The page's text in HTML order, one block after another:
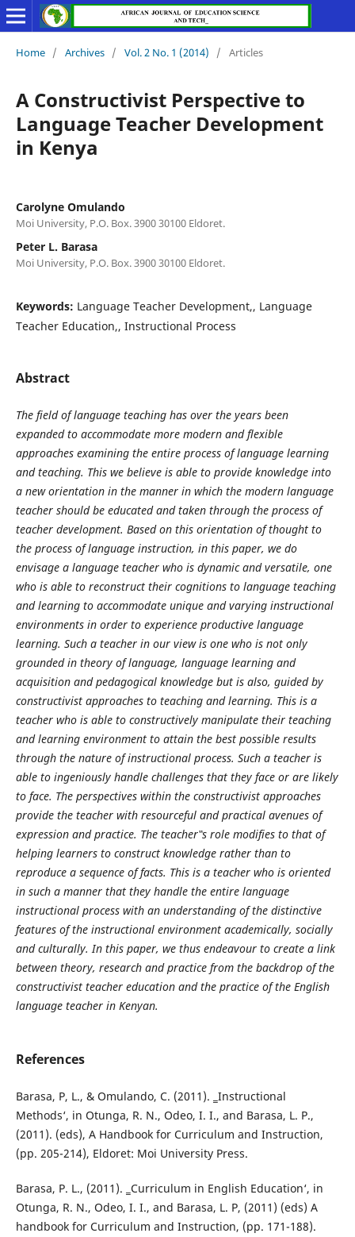
Home / Archives / Vol. 2 No. 1 (2014) / Articles
A Constructivist Perspective to
Language Teacher Development
in Kenya
Carolyne Omulando
Moi University, P.O. Box. 3900 30100 Eldoret.
Peter L. Barasa
Moi University, P.O. Box. 3900 30100 Eldoret.
Keywords: Language Teacher Development,, Language
Teacher Education,, Instructional Process
Abstract
The field of language teaching has over the years been
expanded to accommodate more modern and flexible
approaches examining the entire process of language learning
and teaching. This we believe is able to provide knowledge into
a new orientation in the manner in which the modern language
teacher should be educated and taken through the process of
teacher development. Based on this orientation of thought to
the process of language instruction, in this paper, we do
envisage a language teacher who is dynamic and versatile, one
who is able to reconstruct their cognitions to language teaching
and learning to accommodate unique and varying instructional
environments in order to experience productive language
learning. Such a teacher in our view is one who is not only
grounded in theory of language, language learning and
acquisition and pedagogical knowledge but is also, guided by
constructivist approaches to teaching and learning. This is a
teacher who is able to constructively manipulate their teaching
and learning environment to attain the best possible results
through the nature of instructional process. Such a teacher is
able to ingeniously handle challenges that they face or are likely
to face. The perspectives within the constructivist approaches
provide the teacher with resourceful and practical avenues of
expression and practice. The teacher‟s role modifies to that of
helping learners to construct knowledge rather than to
reproduce a sequence of facts. This is a teacher who is oriented
in such a manner that they handle the entire language
instructional process with an understanding of the distinctive
features of the instructional environment academically, socially
and culturally. In this paper, we thus endeavour to create a link
between theory, research and practice from the backdrop of the
constructivist teacher education and the practice of the English
language teacher in Kenyan.
References
Barasa, P, L., & Omulando, C. (2011). ‗Instructional
Methods‘, in Otunga, R. N., Odeo, I. I., and Barasa, L. P.,
(2011). (eds), A Handbook for Curriculum and Instruction,
(pp. 205-214), Eldoret: Moi University Press.
Barasa, P. L., (2011). ‗Curriculum in English Education‘, in
Otunga, R. N., Odeo, I. I., and Barasa, L. P, (2011) (eds) A
handbook for Curriculum and Instruction, (pp. 171-188).